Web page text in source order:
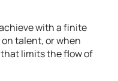
with a finite
talent, or when
limits the flow of